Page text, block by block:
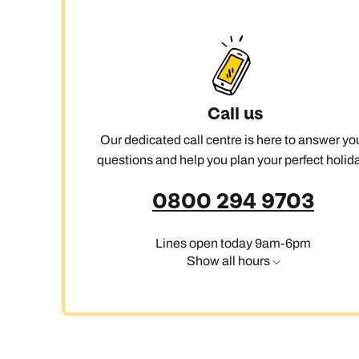
Call us
Our dedicated call centre is here to answer
questions and help you plan your perfect
0800 294 9703
Lines open today 9am-6pm
Show all hours